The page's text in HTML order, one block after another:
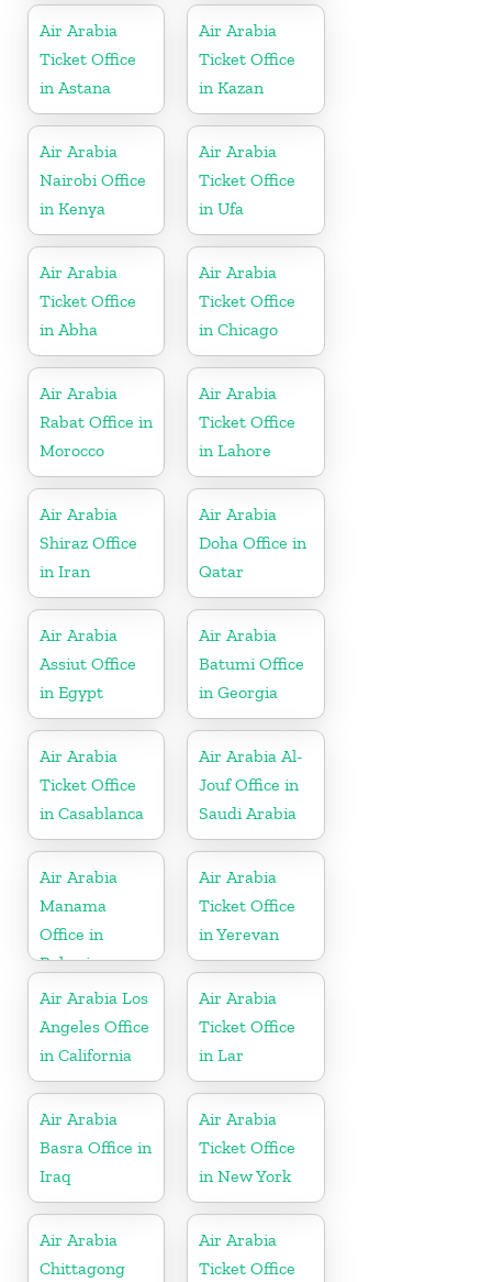
Air Arabia
Ticket Office
in Astana
Air Arabia
Ticket Office
in Kazan
Air Arabia
Nairobi Office
in Kenya
Air Arabia
Ticket Office
in Ufa
Air Arabia
Ticket Office
in Abha
Air Arabia
Ticket Office
in Chicago
Air Arabia
Rabat Office in
Morocco
Air Arabia
Ticket Office
in Lahore
Air Arabia
Shiraz Office
in Iran
Air Arabia
Doha Office in
Qatar
Air Arabia
Assiut Office
in Egypt
Air Arabia
Batumi Office
in Georgia
Air Arabia
Ticket Office
in Casablanca
Air Arabia Al-
Jouf Office in
Saudi Arabia
Air Arabia
Manama
Office in
Bahrain
Air Arabia
Ticket Office
in Yerevan
Air Arabia Los
Angeles Office
in California
Air Arabia
Ticket Office
in Lar
Air Arabia
Basra Office in
Iraq
Air Arabia
Ticket Office
in New York
Air Arabia
Chittagong
Air Arabia
Ticket Office